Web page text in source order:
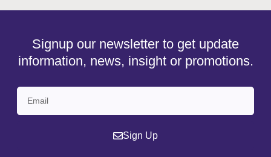
Signup our newsletter to get update
information, news, insight or promotions.
Sign Up